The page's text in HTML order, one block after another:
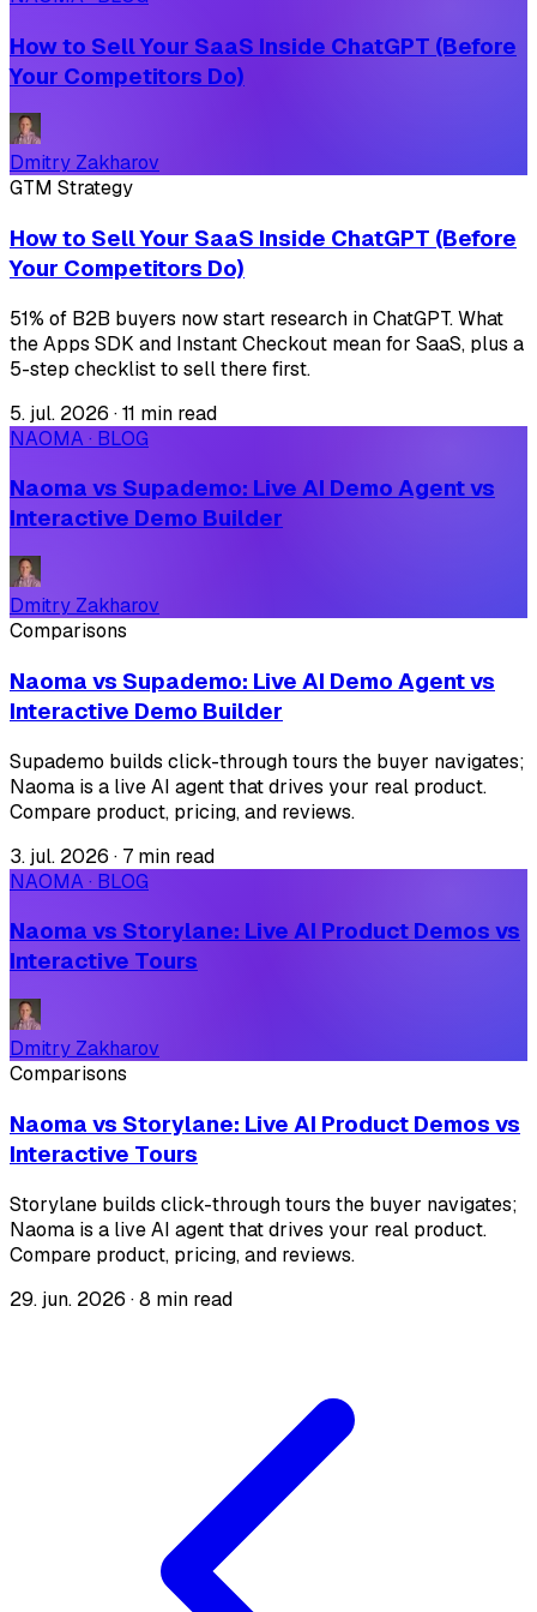
How to Sell Your SaaS Inside ChatGPT (Before
Your Competitors Do)
Dmitry Zakharov
GTM Strategy
How to Sell Your SaaS Inside ChatGPT (Before
Your Competitors Do)
51% of B2B buyers now start research in ChatGPT. What
the Apps SDK and Instant Checkout mean for SaaS, plus a
5-step checklist to sell there first.
5. jul. 2026 ·11 min read
NAOMA · BLOG
Naoma vs Supademo: Live AI Demo Agent vs
Interactive Demo Builder
Dmitry Zakharov
Comparisons
Naoma vs Supademo: Live AI Demo Agent vs
Interactive Demo Builder
Supademo builds click-through tours the buyer navigates;
Naoma is a live AI agent that drives your real product.
Compare product, pricing, and reviews.
3. jul. 2026 · 7 min read
NAOMA · BLOG
Naoma vs Storylane: Live AI Product Demos vs
Interactive Tours
Dmitry Zakharov
Comparisons
Naoma vs Storylane: Live AI Product Demos vs
Interactive Tours
Storylane builds click-through tours the buyer navigates;
Naoma is a live AI agent that drives your real product.
Compare product, pricing, and reviews.
29. jun. 2026 ·8 min read